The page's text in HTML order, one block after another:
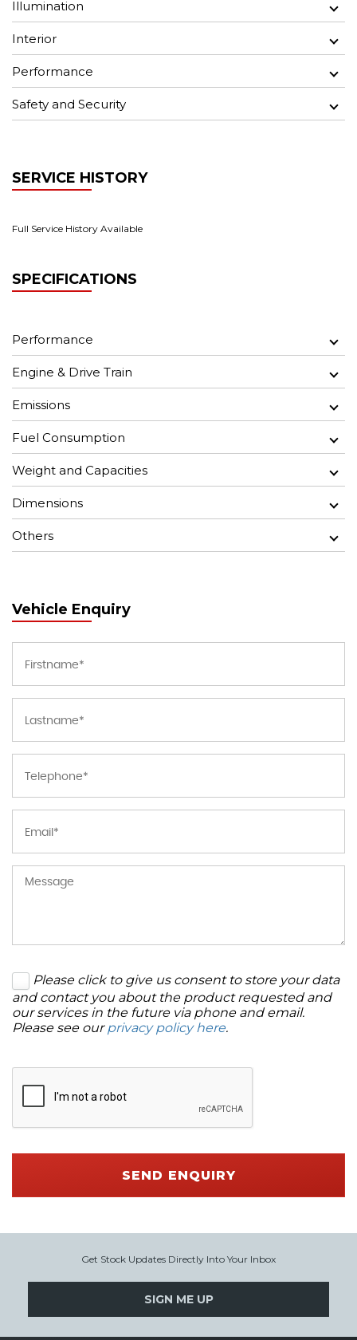
Illumination
Interior
Performance
Safety and Security
SERVICE HISTORY
Full Service History Available
SPECIFICATIONS
Performance
Engine & Drive Train
Emissions
Fuel Consumption
Weight and Capacities
Dimensions
Others
Vehicle Enquiry
Please click to give us consent to store your data
and contact you about the product requested and
our services in the future via phone and email.
Please see ourprivacy policy here.
SEND ENQUIRY
Get Stock Updates Directly Into Your Inbox
SIGN ME UP